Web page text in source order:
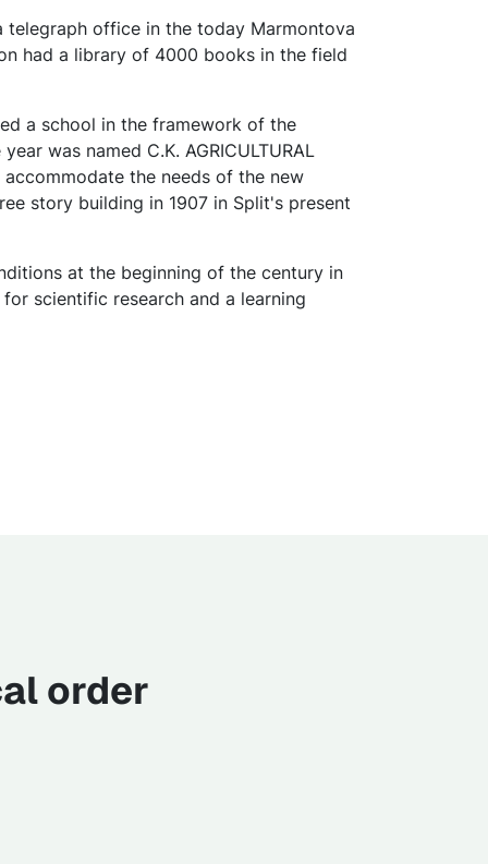
office in the today Marmontova
had a library of 4000 books in the field
a school in the framework of the
was named C.K. AGRICULTURAL
accommodate the needs of the new
story building in 1907 in Split's present
at the beginning of the century in
scientific research and a learning
order